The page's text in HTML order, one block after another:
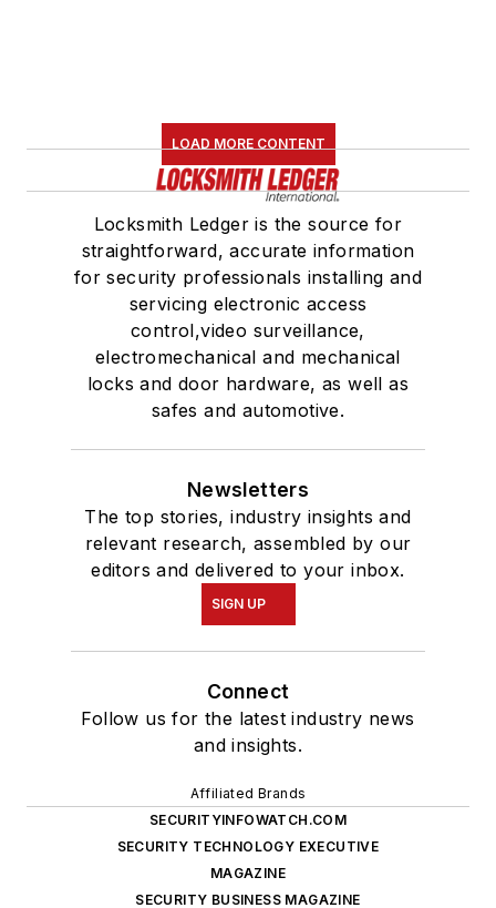
LOAD MORE CONTENT
Locksmith Ledger is the source for
straightforward, accurate information
for security professionals installing and
servicing electronic access
control,video surveillance,
electromechanical and mechanical
locks and door hardware, as well as
safes and automotive.
Newsletters
The top stories, industry insights and
relevant research, assembled by our
editors and delivered to your inbox.
SIGN UP
Connect
Follow us for the latest industry news
and insights.
Affiliated Brands
SECURITYINFOWATCH.COM
SECURITY TECHNOLOGY EXECUTIVE
MAGAZINE
SECURITY BUSINESS MAGAZINE